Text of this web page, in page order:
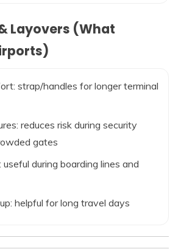
Layovers (What
strap/handles for longer terminal
reduces risk during security
gates
during boarding lines and
helpful for long travel days